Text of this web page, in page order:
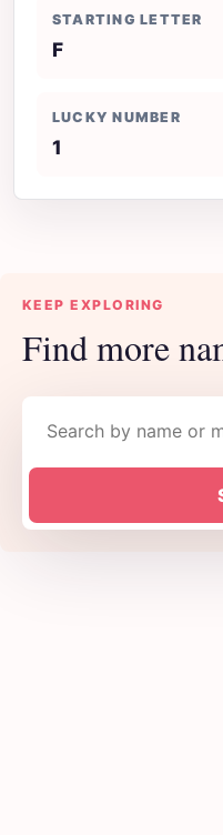
STARTING LETTER
F
LUCKY NUMBER
1
KEEP EXPLORING
Find more